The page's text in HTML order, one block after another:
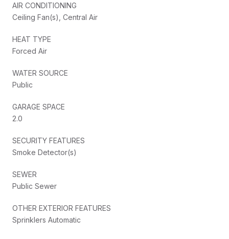
AIR CONDITIONING
Ceiling Fan(s), Central Air
HEAT TYPE
Forced Air
WATER SOURCE
Public
GARAGE SPACE
2.0
SECURITY FEATURES
Smoke Detector(s)
SEWER
Public Sewer
OTHER EXTERIOR FEATURES
Sprinklers Automatic